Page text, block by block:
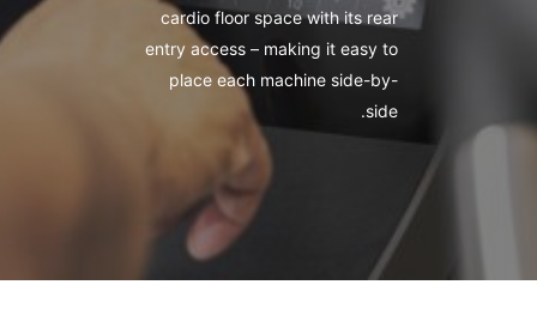
cardio floor space with its rear
entry access – making it easy to
place each machine side-by-
side.